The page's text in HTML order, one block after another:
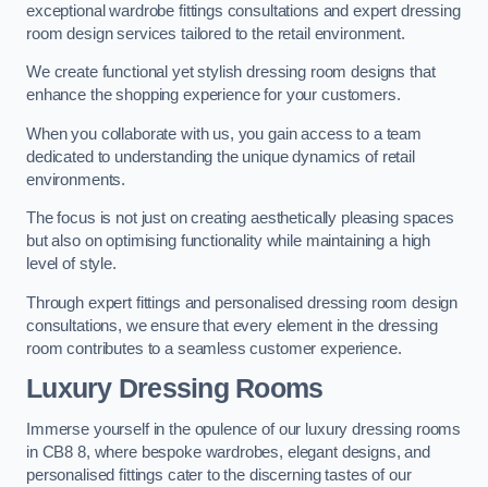
exceptional wardrobe fittings consultations and expert dressing
room design services tailored to the retail environment.
We create functional yet stylish dressing room designs that
enhance the shopping experience for your customers.
When you collaborate with us, you gain access to a team
dedicated to understanding the unique dynamics of retail
environments.
The focus is not just on creating aesthetically pleasing spaces
but also on optimising functionality while maintaining a high
level of style.
Through expert fittings and personalised dressing room design
consultations, we ensure that every element in the dressing
room contributes to a seamless customer experience.
Luxury Dressing Rooms
Immerse yourself in the opulence of our luxury dressing rooms
in CB8 8, where bespoke wardrobes, elegant designs, and
personalised fittings cater to the discerning tastes of our